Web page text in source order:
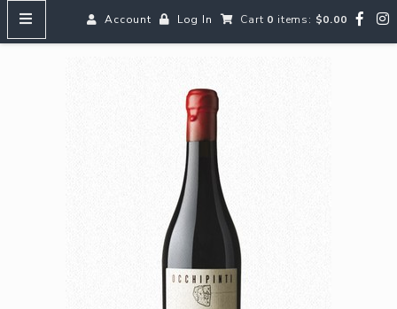
Account Log In Cart 0 items: $0.00
MENUS
SEARCH OUR WINES
Reds
Whites
Rosé
Bubbles